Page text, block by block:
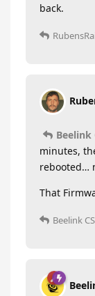
back.
Beelink
minutes,
rebooted…
That
Beelink